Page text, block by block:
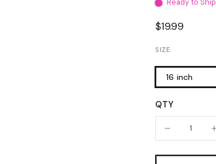
Ready to Ship
$19.99
SIZE
16 inch
QTY